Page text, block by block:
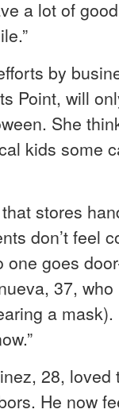
a lot of
by
Point, will
She
kids some
stores
don’t feel
one goes
37,
a mask).
28, loved
He now